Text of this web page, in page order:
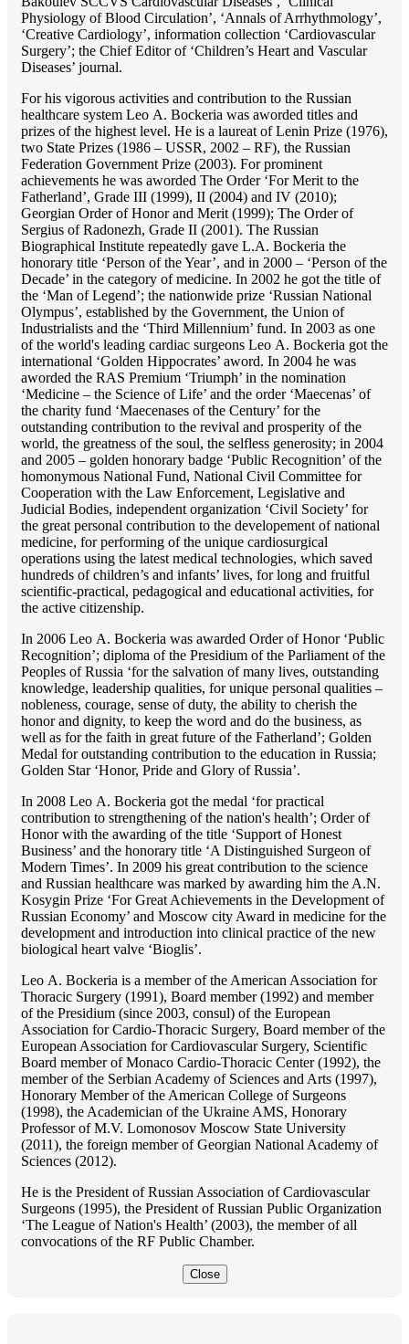
Physiology of Blood Circulation’, ‘Annals of Arrhythmology’,
‘Creative Cardiology’, information collection ‘Cardiovascular
Surgery’; the Chief Editor of ‘Children’s Heart and Vascular
Diseases’ journal.
For his vigorous activities and contribution to the Russian
healthcare system Lео A. Bockeria was aworded titles and
prizes of the highest level. He is a laureat of Lenin Prize (1976),
two State Prizes (1986 – USSR, 2002 – RF), the Russian
Federation Government Prize (2003). For prominent
achievements he was aworded The Order ‘For Merit to the
Fatherland’, Grade III (1999), II (2004) and IV (2010);
Georgian Order of Honor and Merit (1999); The Order of
Sergius of Radonezh, Grade II (2001). The Russian
Biographical Institute repeatedly gave L.A. Bockeria the
honorary title ‘Person of the Year’, and in 2000 – ‘Person of the
Decade’ in the category of medicine. In 2002 he got the title of
the ‘Man of Legend’; the nationwide prize ‘Russian National
Olympus’, established by the Government, the Union of
Industrialists and the ‘Third Millennium’ fund. In 2003 as one
of the world's leading cardiac surgeons Lео A. Bockeria got the
international ‘Golden Hippocrates’ aword. In 2004 he was
aworded the RAS Premium ‘Triumph’ in the nomination
‘Medicine – the Science of Life’ and the order ‘Maecenas’ of
the charity fund ‘Maecenases of the Century’ for the
outstanding сontribution to the revival and prosperity of the
world, the greatness of the soul, the selfless generosity; in 2004
and 2005 – golden honorary badge ‘Public Recognition’ of the
homonymous National Fund, National Civil Committee for
Cooperation with the Law Enforcement, Legislative and
Judicial Bodies, independent organization ‘Сivil Society’ for
the great personal contribution to the developement of national
medicine, for performing of the unique cardiosurgical
operations using the latest medical technologies, which saved
hundreds of children’s and infants’ lives, for long and fruitful
scientific-practical, pedagogical and educational activities, for
the active citizenship.
In 2006 Lео A. Bockeria was awarded Order of Honor ‘Public
Recognition’; diploma of the Presidium of the Parliament of the
Peoples of Russia ‘for the salvation of many lives, outstanding
knowledge, leadership qualities, for unique personal qualities –
nobleness, courage, sense of duty, the ability to cherish the
honor and dignity, to keep the word and do the business, as
well as for the faith in great future of the Fatherland’; Golden
Medal for outstanding сontribution to the education in Russia;
Golden Star ‘Honor, Pride and Glory of Russia’.
In 2008 Lео A. Bockeria got the medal ‘for practical
contribution to strengthening of the nation's health’; Order of
Honor with the awarding of the title ‘Support of Honest
Business’ and the honorary title ‘A Distinguished Surgeon of
Modern Times’. In 2009 his great contribution to the science
and Russian healthcare was marked by awarding him the A.N.
Kosygin Prize ‘For Great Achievements in the Development of
Russian Economy’ and Moscow city Award in medicine for the
development and introduction into clinical practice of the new
biological heart valve ‘Bioglis’.
Lео A. Bockeria is a member of the American Association for
Thoracic Surgery (1991), Board member (1992) and member
of the Presidium (since 2003, consul) of the European
Association for Cardio-Thoracic Surgery, Board member of the
European Association for Cardiovascular Surgery, Scientific
Board member of Monaco Cardio-Thoracic Center (1992), the
member of the Serbian Academy of Sciences and Arts (1997),
Honorary Member of the American College of Surgeons
(1998), the Academician of the Ukraine AMS, Honorary
Professor of M.V. Lomonosov Moscow State University
(2011), the foreign member of Georgian National Academy of
Sciences (2012).
He is the President of Russian Association of Cardiovascular
Surgeons (1995), the President of Russian Public Organization
‘The League of Nation's Health’ (2003), the member of all
convocations of the RF Public Chamber.
Close